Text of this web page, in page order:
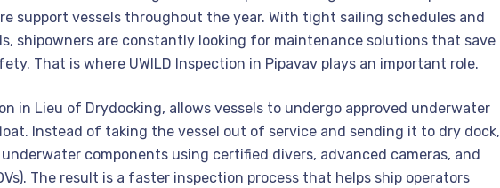
support vessels throughout the year. With tight sailing schedules and
shipowners are constantly looking for maintenance solutions that save
That is where UWILD Inspection in Pipavav plays an important role.
in Lieu of Drydocking, allows vessels to undergo approved underwater
Instead of taking the vessel out of service and sending it to dry dock,
components using certified divers, advanced cameras, and
The result is a faster inspection process that helps ship operators